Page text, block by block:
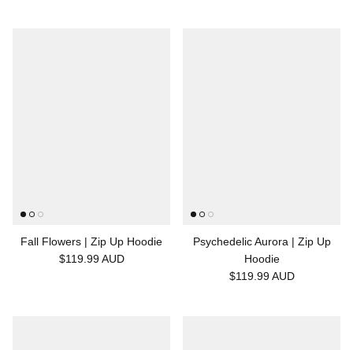
Fall Flowers | Zip Up Hoodie
$119.99 AUD
Psychedelic Aurora | Zip Up
Hoodie
$119.99 AUD